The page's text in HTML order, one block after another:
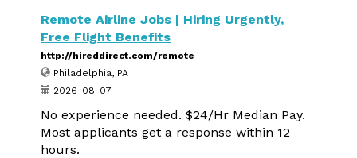
Remote Airline Jobs | Hiring Urgently,
Free Flight Benefits
http://hireddirect.com/remote
Philadelphia, PA
2026-08-07
No experience needed. $24/Hr Median Pay.
Most applicants get a response within 12
hours.